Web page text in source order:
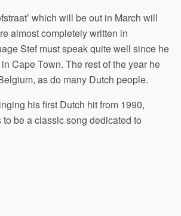
which will be out in March will
almost completely written in
Stef must speak quite well since he
Cape Town. The rest of the year he
as do many Dutch people.
his first Dutch hit from 1990,
to be a classic song dedicated to